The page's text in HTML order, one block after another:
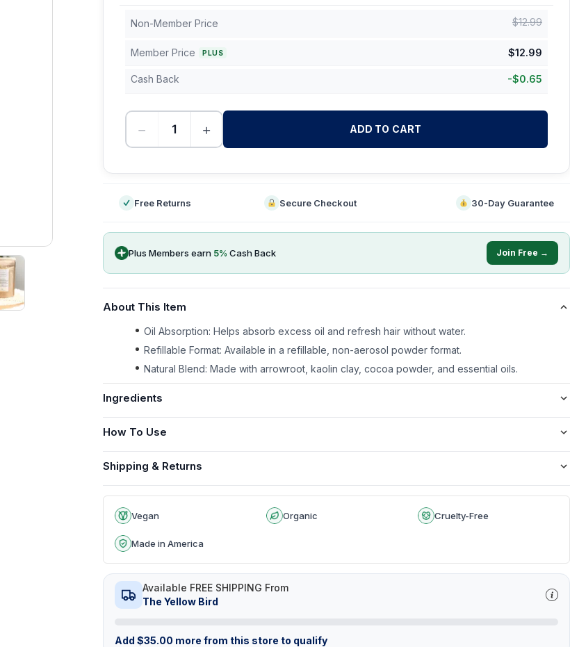
Non-Member Price $12.99
Member Price PLUS $12.99
Cash Back -$0.65
− + ADD TO CART
Free Returns Secure Checkout 30-Day Guarantee
Plus Members earn 5% Cash Back Join Free →
About This Item
Oil Absorption: Helps absorb excess oil and refresh hair without water.
Refillable Format: Available in a refillable, non-aerosol powder format.
Natural Blend: Made with arrowroot, kaolin clay, cocoa powder, and essential oils.
Ingredients
How To Use
Shipping & Returns
Vegan Organic Cruelty-Free
Made in America
Available FREE SHIPPING From
The Yellow Bird
Add $35.00 more from this store to qualify